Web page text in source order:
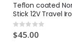
Teflon coated
Stick 12V Travel
Rating:
0%
$45.00
Rating: